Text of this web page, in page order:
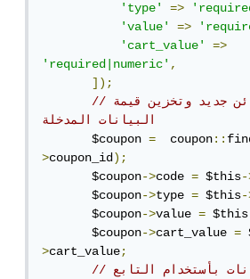
'type'
=>
'value'
=>
'cart_value'
=>
'required|numeric',
]);
//ثم قم بانشاء كائن جديد وتخزين قيمة
البيانات المدخلة
       $coupon
=
  coupon
::
>coupon_id);
       $coupon
->code = $this
       $coupon
->type = $this
       $coupon
->value =
       $coupon
->cart_value =
>cart_value;
// قم بحفظ البيانات بأستخدام التابع